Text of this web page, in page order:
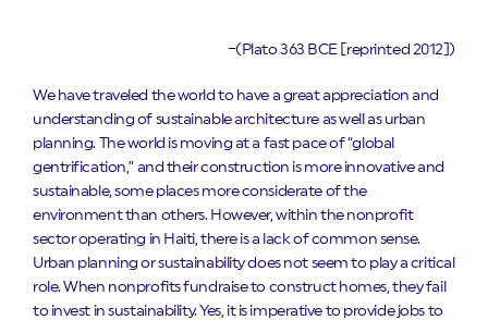
–(Plato 363 BCE [reprinted 2012])
We have traveled the world to have a great appreciation and
understanding of sustainable architecture as well as urban
planning. The world is moving at a fast pace of “global
gentrification,” and their construction is more innovative and
sustainable, some places more considerate of the
environment than others. However, within the nonprofit
sector operating in Haiti, there is a lack of common sense.
Urban planning or sustainability does not seem to play a critical
role. When nonprofits fundraise to construct homes, they fail
to invest in sustainability. Yes, it is imperative to provide jobs to